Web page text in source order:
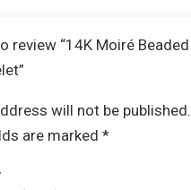
review “14K Moiré Beaded
will not be published.
are marked *